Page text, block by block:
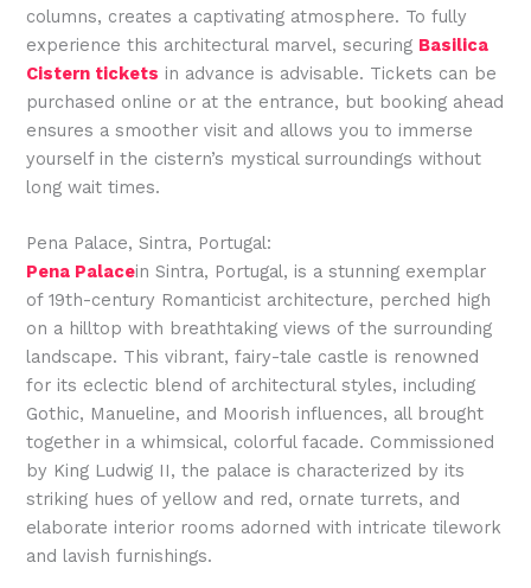
columns, creates a captivating atmosphere. To fully
experience this architectural marvel, securing Basilica
Cistern tickets in advance is advisable. Tickets can be
purchased online or at the entrance, but booking ahead
ensures a smoother visit and allows you to immerse
yourself in the cistern’s mystical surroundings without
long wait times.
Pena Palace, Sintra, Portugal:
Pena Palacein Sintra, Portugal, is a stunning exemplar
of 19th-century Romanticist architecture, perched high
on a hilltop with breathtaking views of the surrounding
landscape. This vibrant, fairy-tale castle is renowned
for its eclectic blend of architectural styles, including
Gothic, Manueline, and Moorish influences, all brought
together in a whimsical, colorful facade. Commissioned
by King Ludwig II, the palace is characterized by its
striking hues of yellow and red, ornate turrets, and
elaborate interior rooms adorned with intricate tilework
and lavish furnishings.